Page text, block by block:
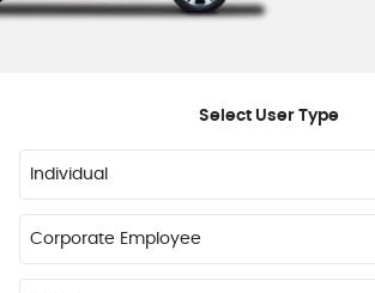
Select User Type
Individual
Corporate Employee